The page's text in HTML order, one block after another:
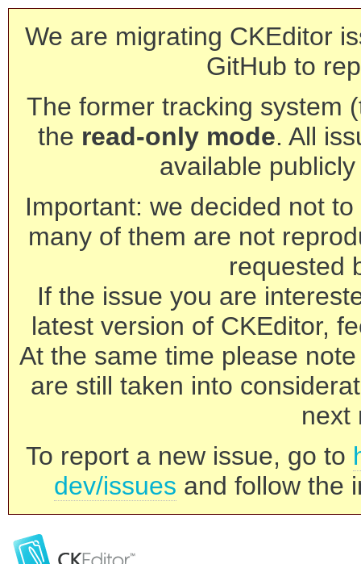
We are migrating CKEditor
GitHub to
The former tracking system
the read-only mode. All
available
Important: we decided not
many of them are not
requested
If the issue you are
latest version of CKEditor,
At the same time please
are still taken into
next
To report a new issue, go to
dev/issues and follow the